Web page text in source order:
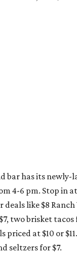
bar has its newly-
4-6 pm. Stop in
deals like $8
two brisket tacos
priced at $10 or
seltzers for $7.